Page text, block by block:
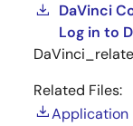
DaVinci
Log in to
Related Files:
Application